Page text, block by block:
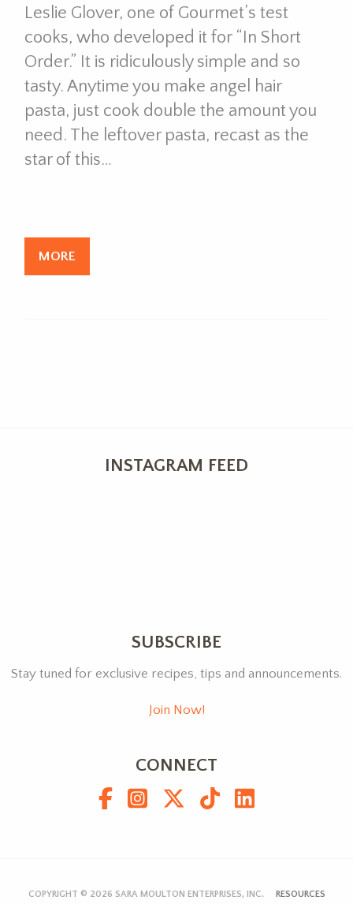
Leslie Glover, one of Gourmet’s test
cooks, who developed it for “In Short
Order.” It is ridiculously simple and so
tasty. Anytime you make angel hair
pasta, just cook double the amount you
need. The leftover pasta, recast as the
star of this…
MORE
INSTAGRAM FEED
SUBSCRIBE
Stay tuned for exclusive recipes, tips and announcements.
Join Now!
CONNECT
COPYRIGHT © 2026 SARA MOULTON ENTERPRISES, INC. RESOURCES